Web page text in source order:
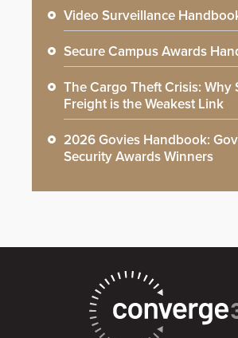
Video Surveillance
Secure Campus Awards
The Cargo Theft Crisis: Why
Freight is the Weakest Link
2026 Govies Handbook:
Security Awards Winners